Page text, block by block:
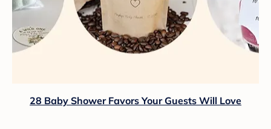
28 Baby Shower Favors Your Guests Will Love